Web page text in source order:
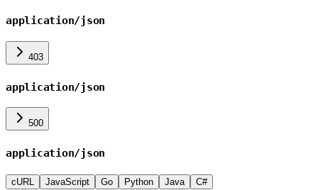
application/json
403
application/json
500
application/json
cURL JavaScript Go Python Java C#